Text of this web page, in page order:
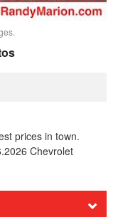
prices in town.
Chevrolet